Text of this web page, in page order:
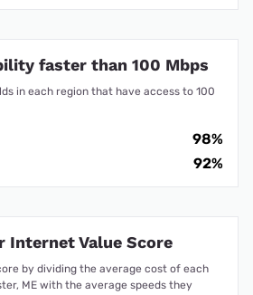
faster than 100 Mbps
in each region that have access to 100
98%
92%
Internet Value Score
by dividing the average cost of each
ME with the average speeds they